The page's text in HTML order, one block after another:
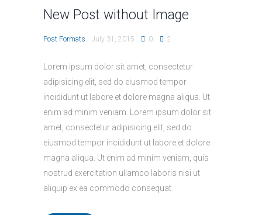
New Post without Image
Post Formats July 31, 2015 0 2
Lorem ipsum dolor sit amet, consectetur
adipisicing elit, sed do eiusmod tempor
incididunt ut labore et dolore magna aliqua. Ut
enim ad minim veniam. Lorem ipsum dolor sit
amet, consectetur adipisicing elit, sed do
eiusmod tempor incididunt ut labore et dolore
magna aliqua. Ut enim ad minim veniam, quis
nostrud exercitation ullamco laboris nisi ut
aliquip ex ea commodo consequat.